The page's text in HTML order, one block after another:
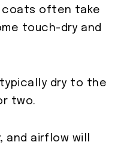
coats often take
touch-dry and
dry to the
two.
and airflow will